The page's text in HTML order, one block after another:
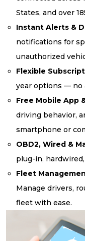
States, and over
Instant Alerts &
notifications for
unauthorized
Flexible
year options — no
Free Mobile App
driving behavior,
smartphone or
OBD2, Wired &
plug-in,
Fleet
Manage drivers,
fleet with ease.